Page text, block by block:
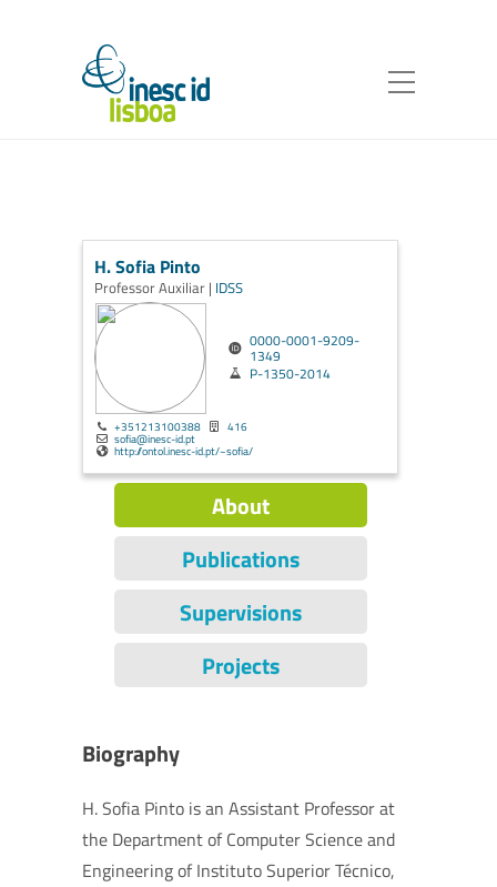
H. Sofia Pinto
Professor Auxiliar | IDSS
0000-0001-9209-
1349
P-1350-2014
+351213100388 416
sofia@inesc-id.pt
http://ontol.inesc-id.pt/~sofia/
About
Publications
Supervisions
Projects
Biography
H. Sofia Pinto is an Assistant Professor at
the Department of Computer Science and
Engineering of Instituto Superior Técnico,